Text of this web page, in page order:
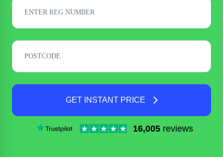
GET INSTANT PRICE
16,005 reviews